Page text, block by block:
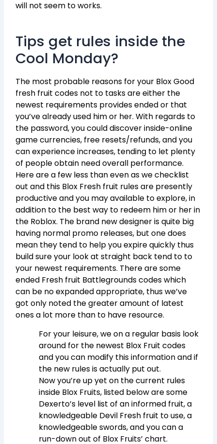
will not seem to works.
Tips get rules inside the
Cool Monday?
The most probable reasons for your Blox Good
fresh fruit codes not to tasks are either the
newest requirements provides ended or that
you’ve already used him or her. With regards to
the password, you could discover inside-online
game currencies, free resets/refunds, and you
can experience increases, tending to let plenty
of people obtain need overall performance.
Here are a few less than even as we checklist
out and this Blox Fresh fruit rules are presently
productive and you may available to explore, in
addition to the best way to redeem him or her in
the Roblox. The brand new designer is quite big
having normal promo releases, but one does
mean they tend to help you expire quickly thus
build sure your look at straight back tend to to
your newest requirements. There are some
ended Fresh fruit Battlegrounds codes which
can be no expanded appropriate, thus we’ve
got only noted the greater amount of latest
ones a lot more than to have resource.
For your leisure, we on a regular basis look
around for the newest Blox Fruit codes
and you can modify this information and if
the new rules is actually put out.
Now you’re up yet on the current rules
inside Blox Fruits, listed below are some
Dexerto’s level list of an informed fruit, a
knowledgeable Devil Fresh fruit to use, a
knowledgeable swords, and you can a
run-down out of Blox Fruits’ chart.